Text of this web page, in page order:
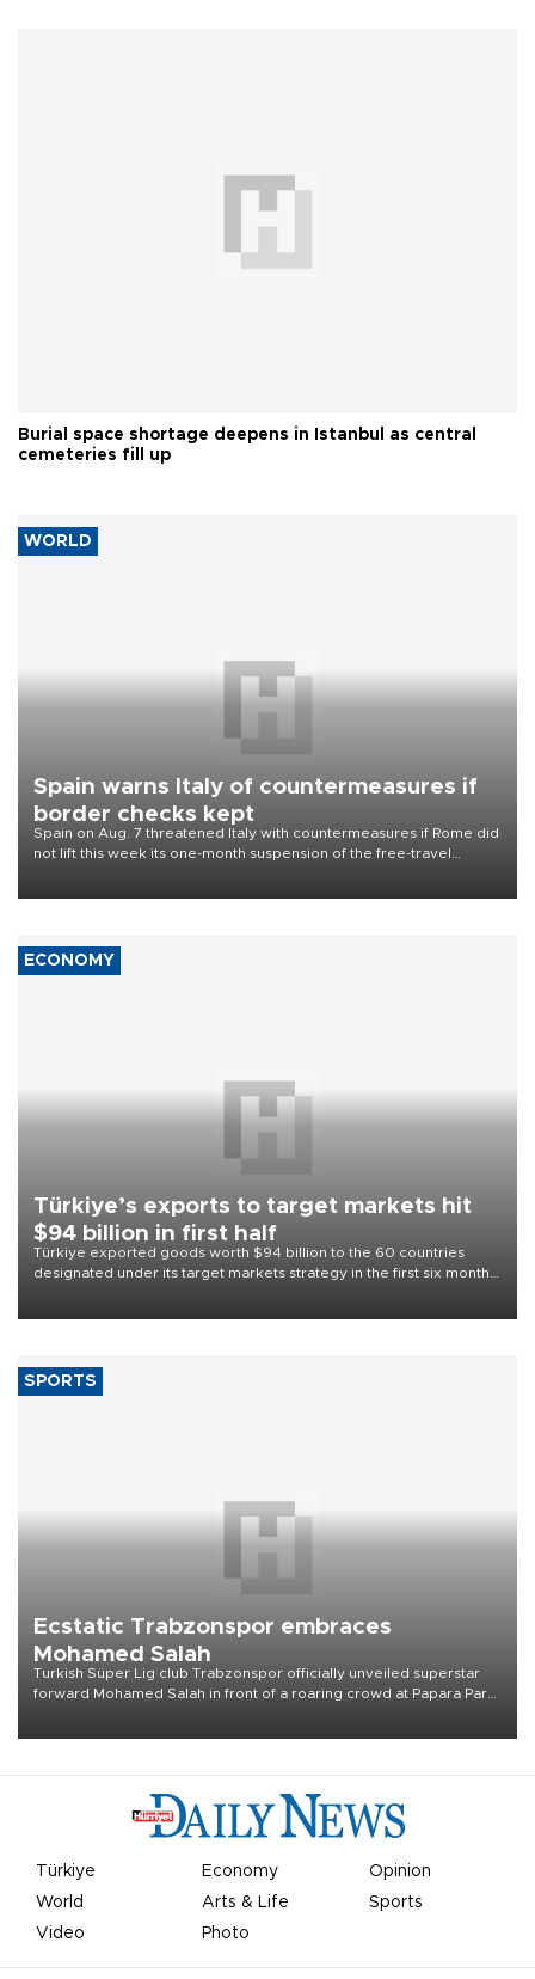
Burial space shortage deepens in Istanbul as central
cemeteries fill up
WORLD
Spain warns Italy of countermeasures if
border checks kept
Spain on Aug. 7 threatened Italy with countermeasures if Rome did
not lift this week its one-month suspension of the free-travel
ECONOMY
Türkiye’s exports to target markets hit
$94 billion in first half
Türkiye exported goods worth $94 billion to the 60 countries
designated under its target markets strategy in the first six months
SPORTS
Ecstatic Trabzonspor embraces
Mohamed Salah
Turkish Süper Lig club Trabzonspor officially unveiled superstar
forward Mohamed Salah in front of a roaring crowd at Papara Park
Türkiye Economy
Opinion
World
Arts & Life
Sports
Video
Photo